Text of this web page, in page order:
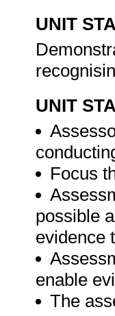
UNIT
UNIT
Focus
possible
evidence
enable
The